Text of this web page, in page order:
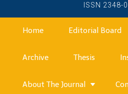
ISSN 2348-
Home Editorial Board
Archive Thesis
About The Journal